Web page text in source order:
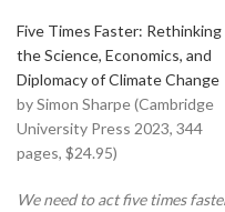
Five Times Faster: Rethinking
the Science, Economics, and
Diplomacy of Climate Change
by Simon Sharpe (Cambridge
University Press 2023, 344
pages, $24.95)
We need to act five times